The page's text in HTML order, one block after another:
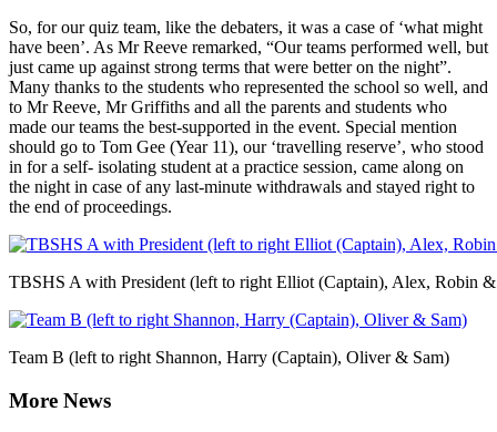
So, for our quiz team, like the debaters, it was a case of ‘what might
have been’. As Mr Reeve remarked, “Our teams performed well, but
just came up against strong terms that were better on the night”.
Many thanks to the students who represented the school so well, and
to Mr Reeve, Mr Griffiths and all the parents and students who
made our teams the best-supported in the event. Special mention
should go to Tom Gee (Year 11), our ‘travelling reserve’, who stood
in for a self- isolating student at a practice session, came along on
the night in case of any last-minute withdrawals and stayed right to
the end of proceedings.
TBSHS A with President (left to right Elliot (Captain), Alex, Robin
Team B (left to right Shannon, Harry (Captain), Oliver & Sam)
More News